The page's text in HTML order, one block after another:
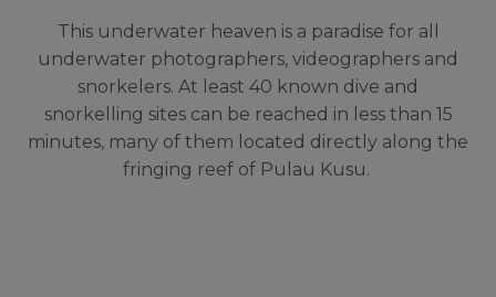
This underwater heaven is a paradise for all
underwater photographers, videographers and
snorkelers. At least 40 known dive and
snorkelling sites can be reached in less than 15
minutes, many of them located directly along the
fringing reef of Pulau Kusu.